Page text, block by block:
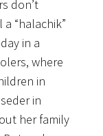
don’t
“halachik”
in a
where
in
in
her family